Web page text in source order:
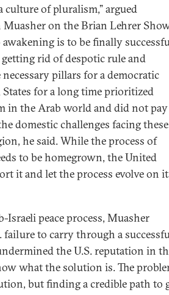
culture of pluralism,” argued
Muasher on the Brian Lehrer
is to be finally
rid of despotic rule and
pillars for a democratic
States for a long time prioritized
in the Arab world and did not pay
domestic challenges facing these
he said. While the process of
to be homegrown, the United
it and let the process evolve on
peace process, Muasher
failure to carry through a
the U.S. reputation in
what the solution is. The
but finding a credible path to